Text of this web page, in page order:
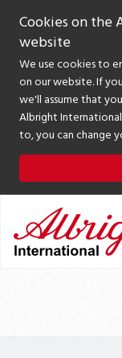
Cookies on the
website
We use cookies to
on our website. If
we'll assume that
Albright
to, you can change